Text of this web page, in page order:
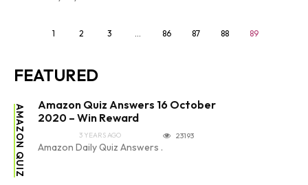
1 2 3 86 87 88 89
FEATURED
AMAZON QUIZ
Amazon Quiz Answers 16 October
2020 – Win Reward
3 YEARS AGO 23193
Amazon Daily Quiz Answers .